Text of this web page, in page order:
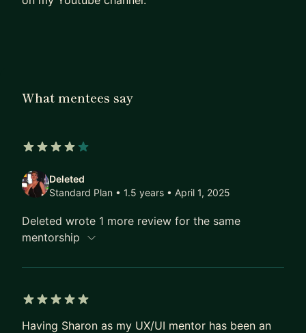
What mentees say
Deleted
Standard Plan • 1.5 years • April 1, 2025
Deleted wrote 1 more review for the same
mentorship
Having Sharon as my UX/UI mentor has been an